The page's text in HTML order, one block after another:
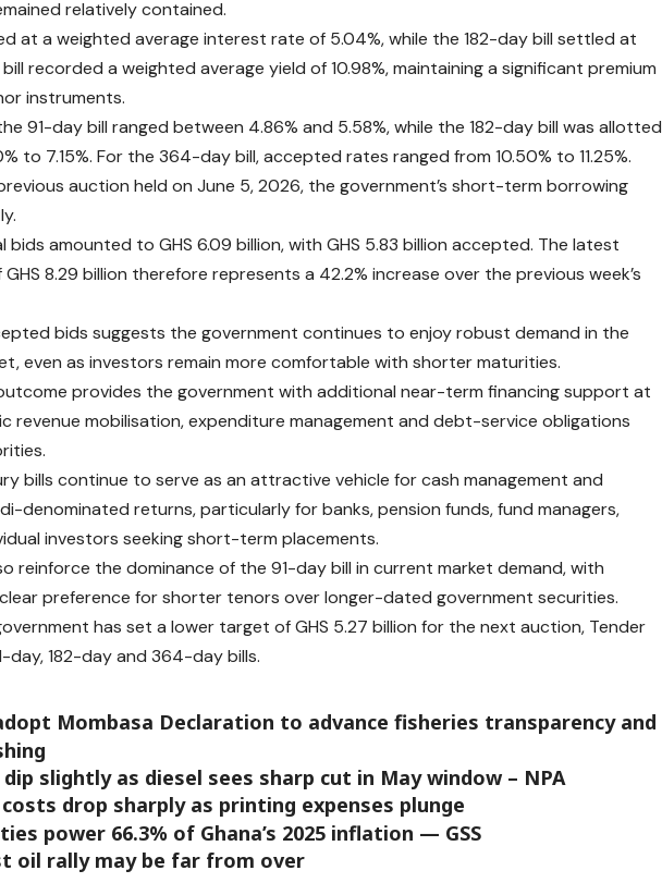
relatively contained.
at a weighted average interest rate of 5.04%, while the 182-day bill settled at
recorded a weighted average yield of 10.98%, maintaining a significant premium
instruments.
91-day bill ranged between 4.86% and 5.58%, while the 182-day bill was allotted
to 7.15%. For the 364-day bill, accepted rates ranged from 10.50% to 11.25%.
auction held on June 5, 2026, the government’s short-term borrowing
amounted to GHS 6.09 billion, with GHS 5.83 billion accepted. The latest
8.29 billion therefore represents a 42.2% increase over the previous week’s
bids suggests the government continues to enjoy robust demand in the
even as investors remain more comfortable with shorter maturities.
provides the government with additional near-term financing support at
revenue mobilisation, expenditure management and debt-service obligations
bills continue to serve as an attractive vehicle for cash management and
denominated returns, particularly for banks, pension funds, fund managers,
investors seeking short-term placements.
reinforce the dominance of the 91-day bill in current market demand, with
preference for shorter tenors over longer-dated government securities.
has set a lower target of GHS 5.27 billion for the next auction, Tender
day, 182-day and 364-day bills.
Mombasa Declaration to advance fisheries transparency and
slightly as diesel sees sharp cut in May window – NPA
costs drop sharply as printing expenses plunge
power 66.3% of Ghana’s 2025 inflation — GSS
oil rally may be far from over